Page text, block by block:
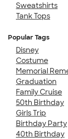
Sweatshirts
Tank Tops
Popular Tags
Disney
Costume
Memorial
Graduation
Family Cruise
50th Birthday
Girls Trip
Birthday Party
40th Birthday